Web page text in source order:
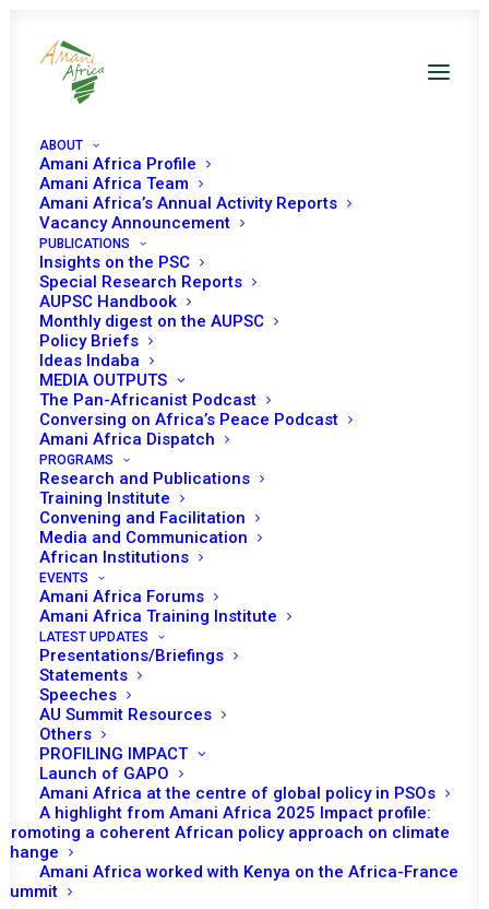
ABOUT
Amani Africa Profile
Amani Africa Team
Amani Africa’s Annual Activity Reports
Vacancy Announcement
PUBLICATIONS
Insights on the PSC
Special Research Reports
AUPSC Handbook
Monthly digest on the AUPSC
Policy Briefs
Ideas Indaba
MEDIA OUTPUTS
The Pan-Africanist Podcast
Conversing on Africa’s Peace Podcast
Amani Africa Dispatch
PROGRAMS
Research and Publications
Training Institute
Convening and Facilitation
Media and Communication
African Institutions
EVENTS
Amani Africa Forums
Amani Africa Training Institute
LATEST UPDATES
Presentations/Briefings
Statements
Speeches
AU Summit Resources
Others
PROFILING IMPACT
Launch of GAPO
Amani Africa at the centre of global policy in PSOs
A highlight from Amani Africa 2025 Impact profile:
Promoting a coherent African policy approach on climate
change
Amani Africa worked with Kenya on the Africa-France
Summit
PEACE AND SECURITY
COUNCIL 633RD
MEETING
OCTOBER 18, 2016 PSC MEETINGS WITH UNPBC
AFRICA
TO RECEIVE LATEST
UPDATES